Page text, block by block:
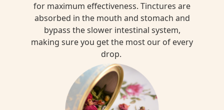
for maximum effectiveness. Tinctures are
absorbed in the mouth and stomach and
bypass the slower intestinal system,
making sure you get the most our of every
drop.